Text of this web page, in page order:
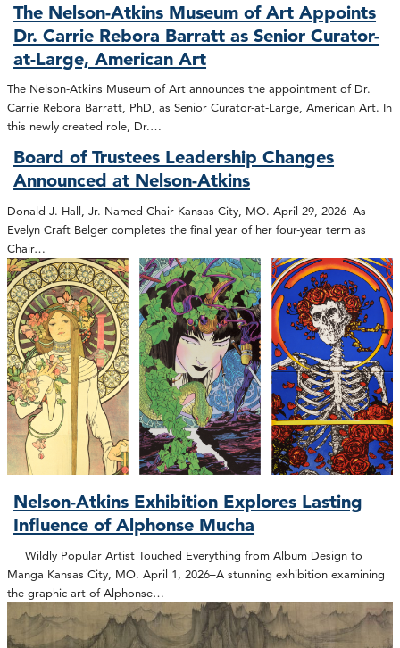
The Nelson-Atkins Museum of Art Appoints
Dr. Carrie Rebora Barratt as Senior Curator-
at-Large, American Art
The Nelson-Atkins Museum of Art announces the appointment of Dr.
Carrie Rebora Barratt, PhD, as Senior Curator-at-Large, American Art. In
this newly created role, Dr.…
Board of Trustees Leadership Changes
Announced at Nelson-Atkins
Donald J. Hall, Jr. Named Chair Kansas City, MO. April 29, 2026–As
Evelyn Craft Belger completes the final year of her four-year term as
Chair…
Nelson-Atkins Exhibition Explores Lasting
Influence of Alphonse Mucha
Wildly Popular Artist Touched Everything from Album Design to
Manga Kansas City, MO. April 1, 2026–A stunning exhibition examining
the graphic art of Alphonse…